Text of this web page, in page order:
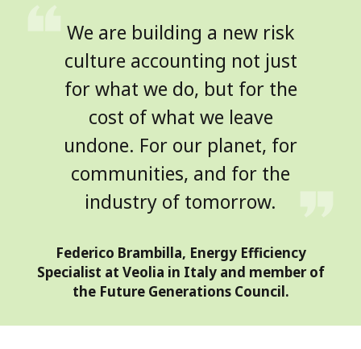
We are building a new risk
culture accounting not just
for what we do, but for the
cost of what we leave
undone. For our planet, for
communities, and for the
industry of tomorrow.
Federico Brambilla, Energy Efficiency
Specialist at Veolia in Italy and member of
the Future Generations Council.